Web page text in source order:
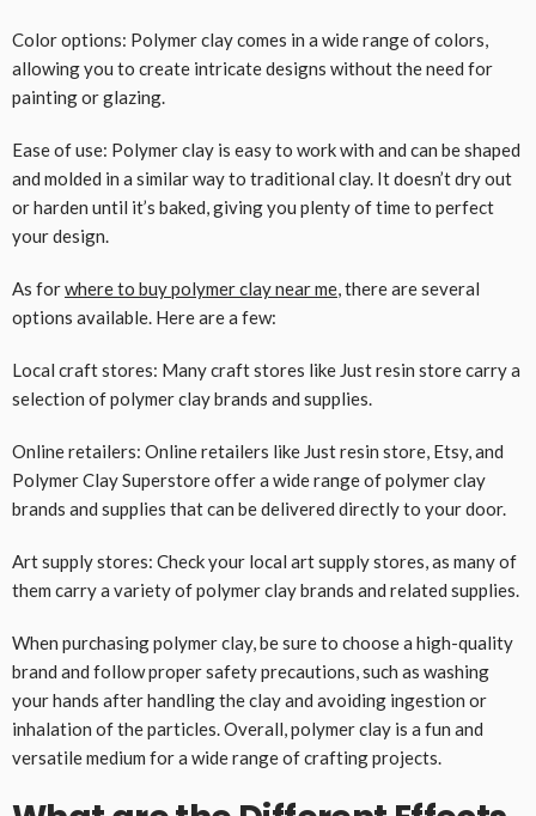
Color options: Polymer clay comes in a wide range of colors,
allowing you to create intricate designs without the need for
painting or glazing.
Ease of use: Polymer clay is easy to work with and can be shaped
and molded in a similar way to traditional clay. It doesn’t dry out
or harden until it’s baked, giving you plenty of time to perfect
your design.
As forwhere to buy polymer clay near me, there are several
options available. Here are a few:
Local craft stores: Many craft stores like Just resin store carry a
selection of polymer clay brands and supplies.
Online retailers: Online retailers like Just resin store, Etsy, and
Polymer Clay Superstore offer a wide range of polymer clay
brands and supplies that can be delivered directly to your door.
Art supply stores: Check your local art supply stores, as many of
them carry a variety of polymer clay brands and related supplies.
When purchasing polymer clay, be sure to choose a high-quality
brand and follow proper safety precautions, such as washing
your hands after handling the clay and avoiding ingestion or
inhalation of the particles. Overall, polymer clay is a fun and
versatile medium for a wide range of crafting projects.